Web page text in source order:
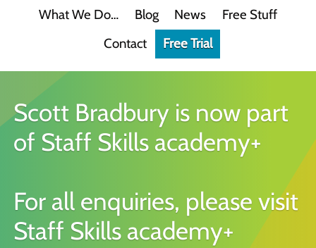
What We Do
Videos
Not all video content is the same.
Not all podcasts are this good.
Podcast: Quick Wins
Practical guidance for HR/L&D professionals
Interactive Activities
Quick Skills Challenges to improve how we think
Marketing Your Learning
Blog News
Free Stuff
Contact
Free Trial
Scott Bradbury is now part
of Staff Skills academy+
For all enquiries, please visit
Staff Skills academy+